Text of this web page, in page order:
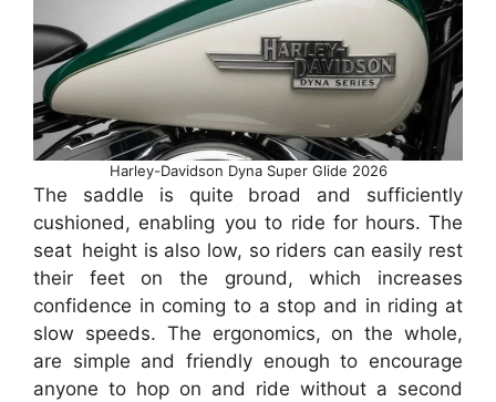
Harley-Davidson Dyna Super Glide 2026
The saddle is quite broad and sufficiently
cushioned, enabling you to ride for hours. The
seat height is also low, so riders can easily rest
their feet on the ground, which increases
confidence in coming to a stop and in riding at
slow speeds. The ergonomics, on the whole,
are simple and friendly enough to encourage
anyone to hop on and ride without a second